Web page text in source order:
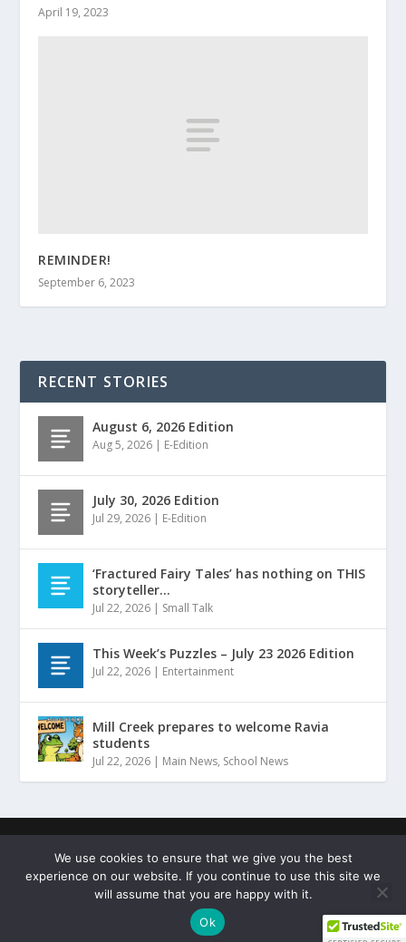
April 19, 2023
REMINDER!
September 6, 2023
RECENT STORIES
August 6, 2026 Edition
Aug 5, 2026 | E-Edition
July 30, 2026 Edition
Jul 29, 2026 | E-Edition
‘Fractured Fairy Tales’ has nothing on THIS
storyteller…
Jul 22, 2026 | Small Talk
This Week’s Puzzles – July 23 2026 Edition
Jul 22, 2026 | Entertainment
Mill Creek prepares to welcome Ravia
students
Jul 22, 2026 | Main News, School News
County Sentinel
Terms of Service Privacy Policy
Copyright Statement
Cookie Policy
We use cookies to ensure that we give you the best
experience on our website. If you continue to use this site we
will assume that you are happy with it.
Ok